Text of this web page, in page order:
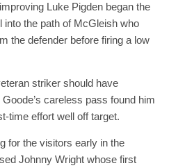
Luke Pigden began the
into the path of McGleish who
the defender before firing a low
striker should have
careless pass found him
time effort well off target.
for the visitors early in the
Johnny Wright whose first